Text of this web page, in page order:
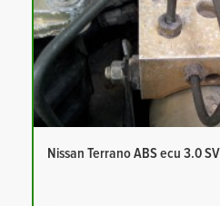
Nissan Terrano ABS ecu 3.0